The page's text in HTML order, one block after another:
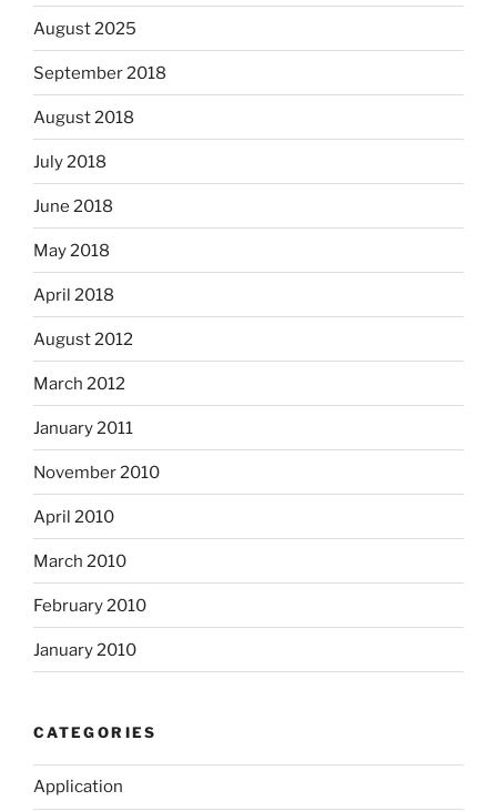
August 2025
September 2018
August 2018
July 2018
June 2018
May 2018
April 2018
August 2012
March 2012
January 2011
November 2010
April 2010
March 2010
February 2010
January 2010
CATEGORIES
Application